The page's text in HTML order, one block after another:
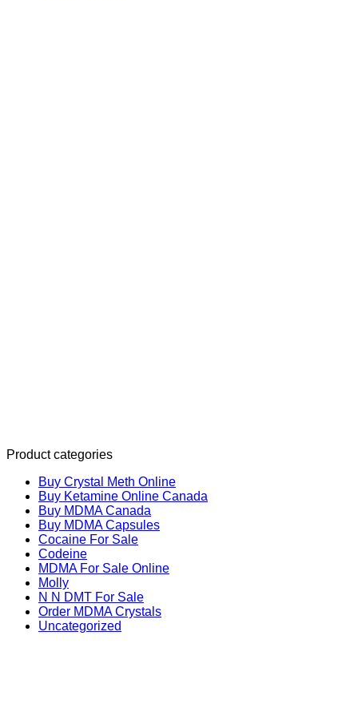
Product categories
Buy Crystal Meth Online
Buy Ketamine Online Canada
Buy MDMA Canada
Buy MDMA Capsules
Cocaine For Sale
Codeine
MDMA For Sale Online
Molly
N N DMT For Sale
Order MDMA Crystals
Uncategorized